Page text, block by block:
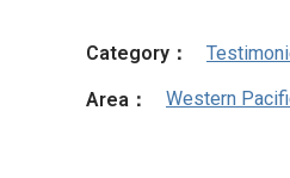
Category：
Area：
Western